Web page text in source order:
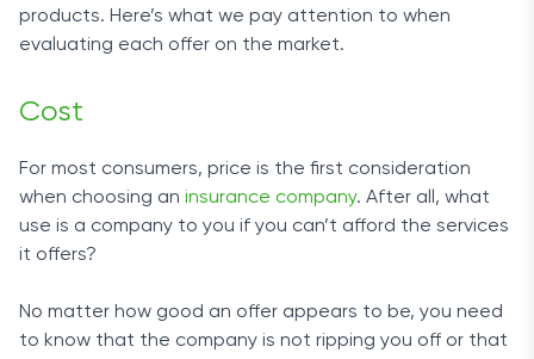
products. Here’s what we pay attention to when
evaluating each offer on the market.
Cost
For most consumers, price is the first consideration
when choosing an insurance company. After all, what
use is a company to you if you can’t afford the services
it offers?
No matter how good an offer appears to be, you need
to know that the company is not ripping you off or that